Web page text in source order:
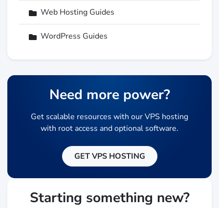
Web Hosting Guides
WordPress Guides
Need more power?
Get scalable resources with our VPS hosting
with root access and optional software.
GET VPS HOSTING
Starting something new?